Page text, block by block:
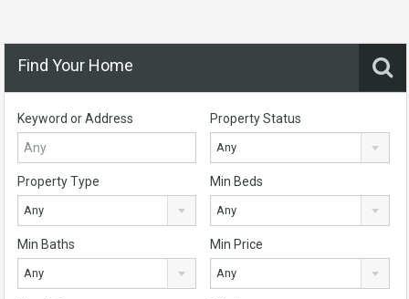
Find Your Home
Keyword or Address Property Status
Any
Property Type
Any
Min Beds
Any
Min Baths
Any
Min Price
Any